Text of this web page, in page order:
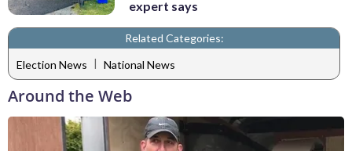
expert says
Related Categories:
Election News | National News
Around the Web